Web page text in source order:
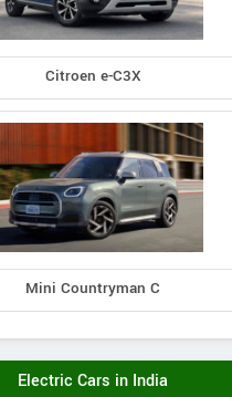
Citroen e-C3X
Mini Countryman C
Electric Cars in India